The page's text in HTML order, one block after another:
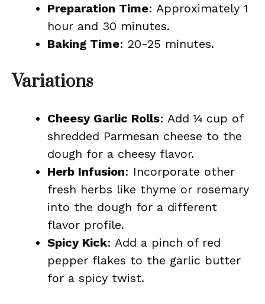
Preparation Time: Approximately 1
hour and 30 minutes.
Baking Time: 20-25 minutes.
Variations
Cheesy Garlic Rolls: Add ¼ cup of
shredded Parmesan cheese to the
dough for a cheesy flavor.
Herb Infusion: Incorporate other
fresh herbs like thyme or rosemary
into the dough for a different
flavor profile.
Spicy Kick: Add a pinch of red
pepper flakes to the garlic butter
for a spicy twist.